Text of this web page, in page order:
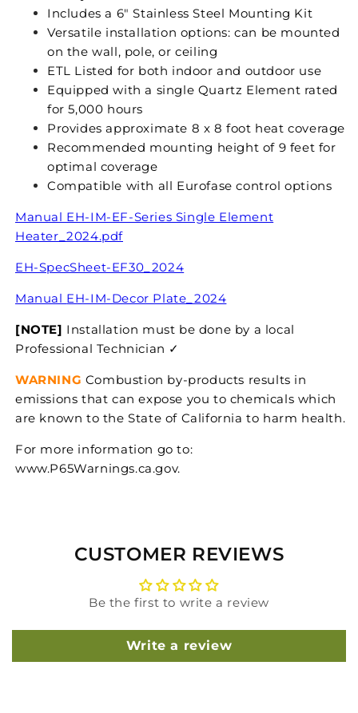
Includes a 6" Stainless Steel Mounting Kit
Versatile installation options: can be mounted
on the wall, pole, or ceiling
ETL Listed for both indoor and outdoor use
Equipped with a single Quartz Element rated
for 5,000 hours
Provides approximate 8 x 8 foot heat coverage
Recommended mounting height of 9 feet for
optimal coverage
Compatible with all Eurofase control options
Manual EH-IM-EF-Series Single Element
Heater_2024.pdf
EH-SpecSheet-EF30_2024
Manual EH-IM-Decor Plate_2024
[NOTE] Installation must be done by a local
Professional Technician ✓
WARNING Combustion by-products results in
emissions that can expose you to chemicals which
are known to the State of California to harm health.
For more information go to:
www.P65Warnings.ca.gov.
CUSTOMER REVIEWS
Be the first to write a review
Write a review